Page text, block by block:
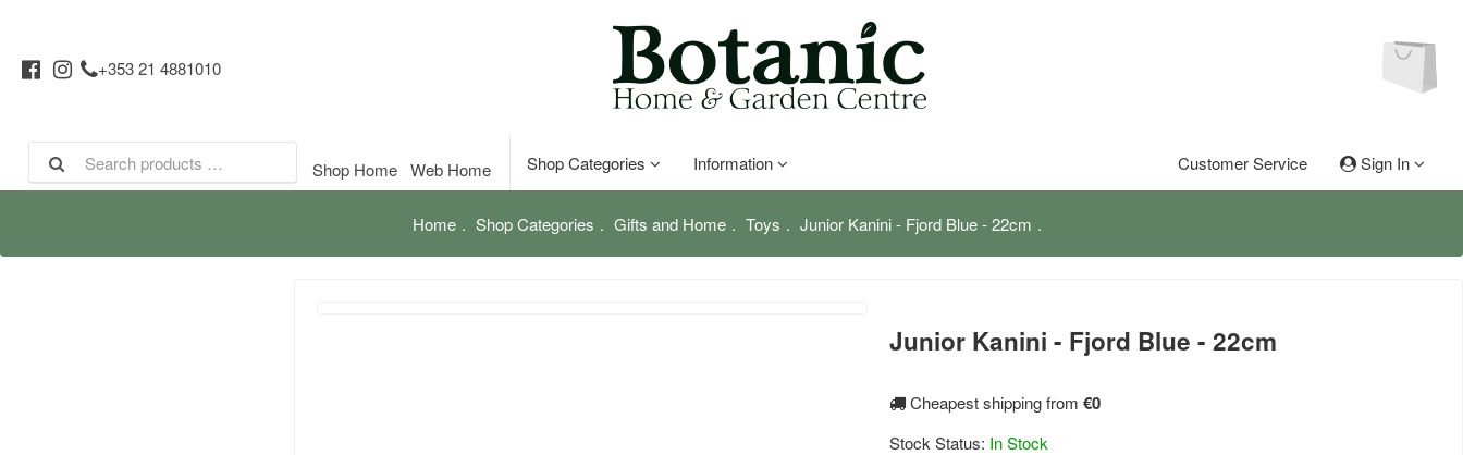
+353 21 4881010
Shop Home Web Home Shop Categories Information Customer Service Sign In
Home Shop Categories Gifts and Home Toys Junior Kanini - Fjord Blue - 22cm
Junior Kanini - Fjord Blue - 22cm
Cheapest shipping from €0
Stock Status: In Stock